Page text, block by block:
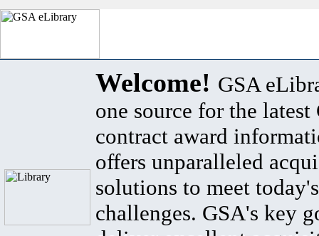
Welcome! GSA
one source for the latest
contract award
offers unparalleled
solutions to meet
challenges. GSA's key